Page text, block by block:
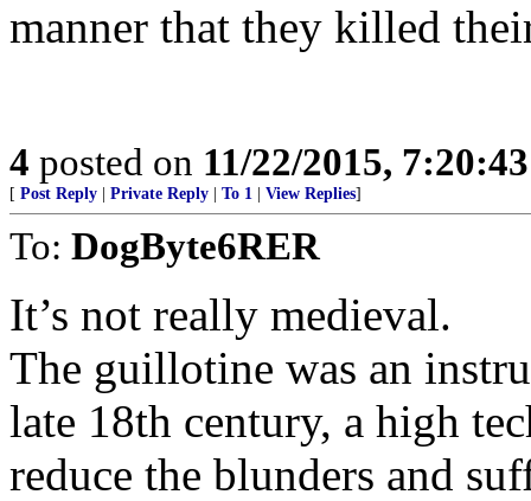
manner that they killed
4 posted on 11/22/2015,
[ Post Reply Private Reply To 1 View Replies]
To: DogByte6RER
It’s not really medieval.
The guillotine was an
late 18th century, a high
reduce the blunders and